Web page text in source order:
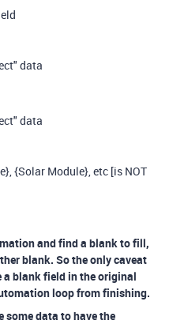
data
data
{Solar Module}, etc [is NOT
and find a blank to fill,
blank. So the only caveat
a blank field in the original
loop from finishing.
some data to have the